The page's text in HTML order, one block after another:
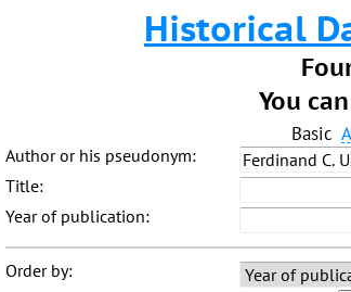
Historical
You
Basic
Author or his pseudonym:
Title:
Year of publication:
Order by: